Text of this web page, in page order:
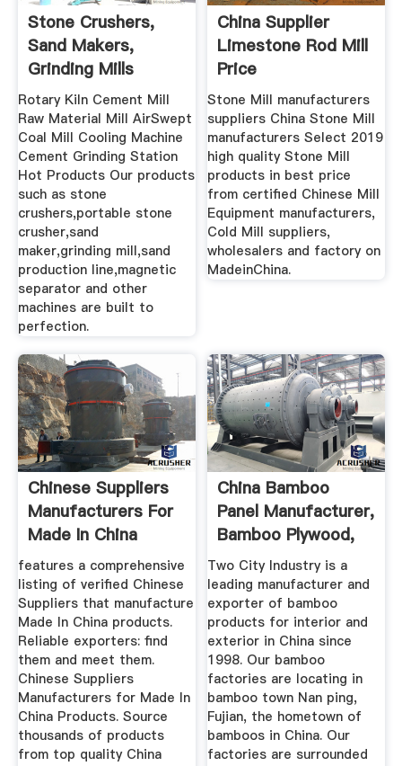
Stone Crushers,
Sand Makers,
Grinding Mills
Manufacturer ...
Rotary Kiln Cement Mill
Raw Material Mill AirSwept
Coal Mill Cooling Machine
Cement Grinding Station
Hot Products Our products
such as stone
crushers,portable stone
crusher,sand
maker,grinding mill,sand
production line,magnetic
separator and other
machines are built to
perfection.
China Supplier
Limestone Rod Mill
Price
Stone Mill manufacturers
suppliers China Stone Mill
manufacturers Select 2019
high quality Stone Mill
products in best price
from certified Chinese Mill
Equipment manufacturers,
Cold Mill suppliers,
wholesalers and factory on
MadeinChina.
Chinese Suppliers
Manufacturers For
Made In China
Products
features a comprehensive
listing of verified Chinese
Suppliers that manufacture
Made In China products.
Reliable exporters: find
them and meet them.
Chinese Suppliers
Manufacturers for Made In
China Products. Source
thousands of products
from top quality China
China Bamboo
Panel Manufacturer,
Bamboo Plywood,
Bamboo ...
Two City Industry is a
leading manufacturer and
exporter of bamboo
products for interior and
exterior in China since
1998. Our bamboo
factories are locating in
bamboo town Nan ping,
Fujian, the hometown of
bamboos in China. Our
factories are surrounded